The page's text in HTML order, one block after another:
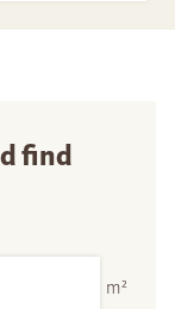
find
m²